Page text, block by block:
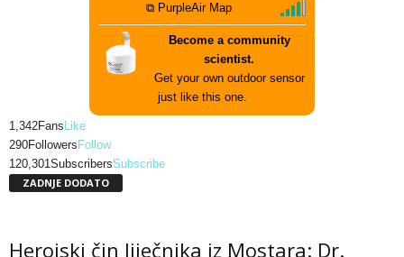
⧉ PurpleAir Map
Become a community
scientist.
Get your own outdoor sensor
just like this one.
1,342Fans Like
290Followers Follow
120,301SubscribersSubscribe
ZADNJE DODATO
Herojski čin liječnika iz Mostara: Dr.